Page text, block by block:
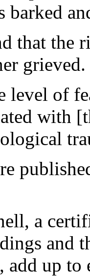
barked
that the
grieved.
level of
with
a
and
add up to